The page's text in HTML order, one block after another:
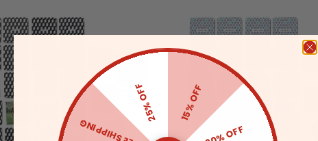
15% OFF
25% OFF